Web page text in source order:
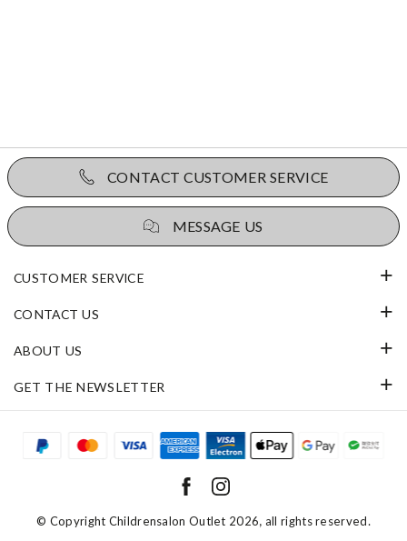
CONTACT CUSTOMER SERVICE
MESSAGE US
CUSTOMER SERVICE
CONTACT US
ABOUT US
GET THE NEWSLETTER
© Copyright Childrensalon Outlet 2026, all rights reserved.